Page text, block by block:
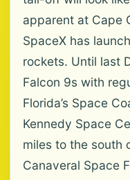
apparent at Cape
SpaceX has
rockets. Until last
Falcon 9s with
Florida’s Space
Kennedy Space
miles to the south
Canaveral Space